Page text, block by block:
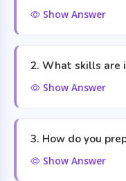
Show Answer
2. What skills are
Show Answer
3. How do you
Show Answer